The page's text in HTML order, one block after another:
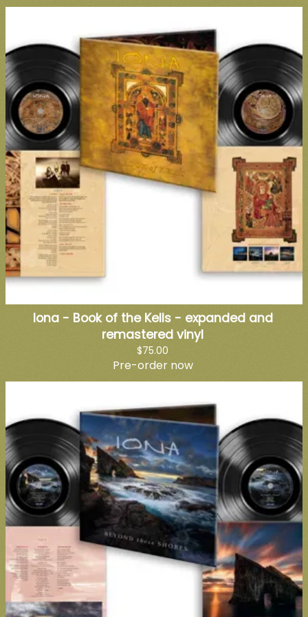
Iona - Book of the Kells - expanded and
remastered vinyl
$75.00
Pre-order now